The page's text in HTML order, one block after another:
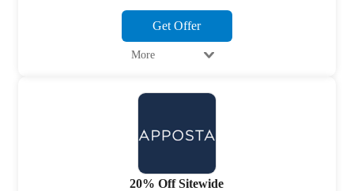
Get Offer
More
20% Off Sitewide